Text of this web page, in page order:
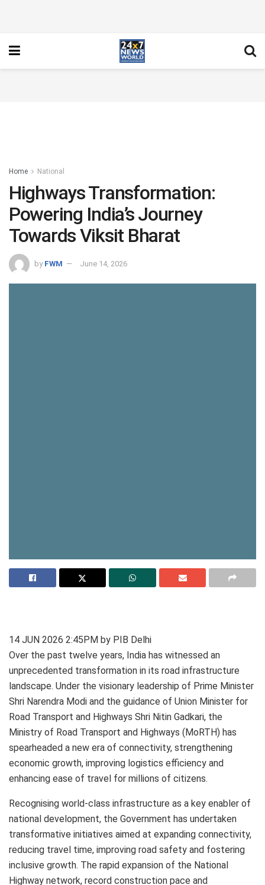
Home National
Highways Transformation:
Powering India’s Journey
Towards Viksit Bharat
by FWM June 14, 2026
14 JUN 2026 2:45PM by PIB Delhi
Over the past twelve years, India has witnessed an
unprecedented transformation in its road infrastructure
landscape. Under the visionary leadership of Prime Minister
Shri Narendra Modi and the guidance of Union Minister for
Road Transport and Highways Shri Nitin Gadkari, the
Ministry of Road Transport and Highways (MoRTH) has
spearheaded a new era of connectivity, strengthening
economic growth, improving logistics efficiency and
enhancing ease of travel for millions of citizens.
Recognising world-class infrastructure as a key enabler of
national development, the Government has undertaken
transformative initiatives aimed at expanding connectivity,
reducing travel time, improving road safety and fostering
inclusive growth. The rapid expansion of the National
Highway network, record construction pace and